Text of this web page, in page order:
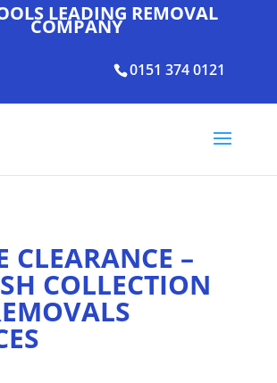
LEADING REMOVAL
COMPANY
0151 374 0121
CLEARANCE –
COLLECTION